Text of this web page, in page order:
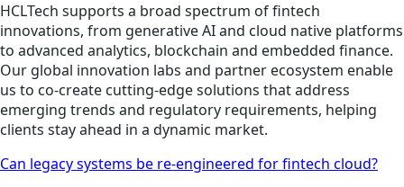
HCLTech supports a broad spectrum of fintech
innovations, from generative AI and cloud native platforms
to advanced analytics, blockchain and embedded finance.
Our global innovation labs and partner ecosystem enable
us to co-create cutting-edge solutions that address
emerging trends and regulatory requirements, helping
clients stay ahead in a dynamic market.
Can legacy systems be re-engineered for fintech cloud?